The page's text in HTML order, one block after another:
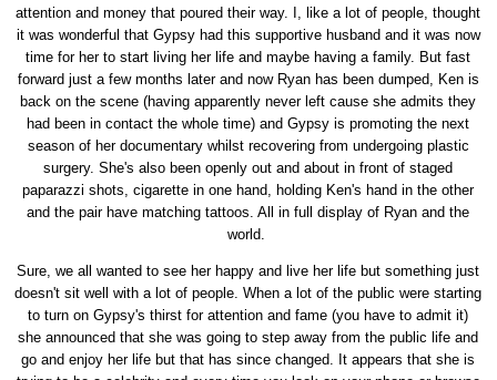
attention and money that poured their way. I, like a lot of people, thought
it was wonderful that Gypsy had this supportive husband and it was now
time for her to start living her life and maybe having a family. But fast
forward just a few months later and now Ryan has been dumped, Ken is
back on the scene (having apparently never left cause she admits they
had been in contact the whole time) and Gypsy is promoting the next
season of her documentary whilst recovering from undergoing plastic
surgery. She's also been openly out and about in front of staged
paparazzi shots, cigarette in one hand, holding Ken's hand in the other
and the pair have matching tattoos. All in full display of Ryan and the
world.
Sure, we all wanted to see her happy and live her life but something just
doesn't sit well with a lot of people. When a lot of the public were starting
to turn on Gypsy's thirst for attention and fame (you have to admit it)
she announced that she was going to step away from the public life and
go and enjoy her life but that has since changed. It appears that she is